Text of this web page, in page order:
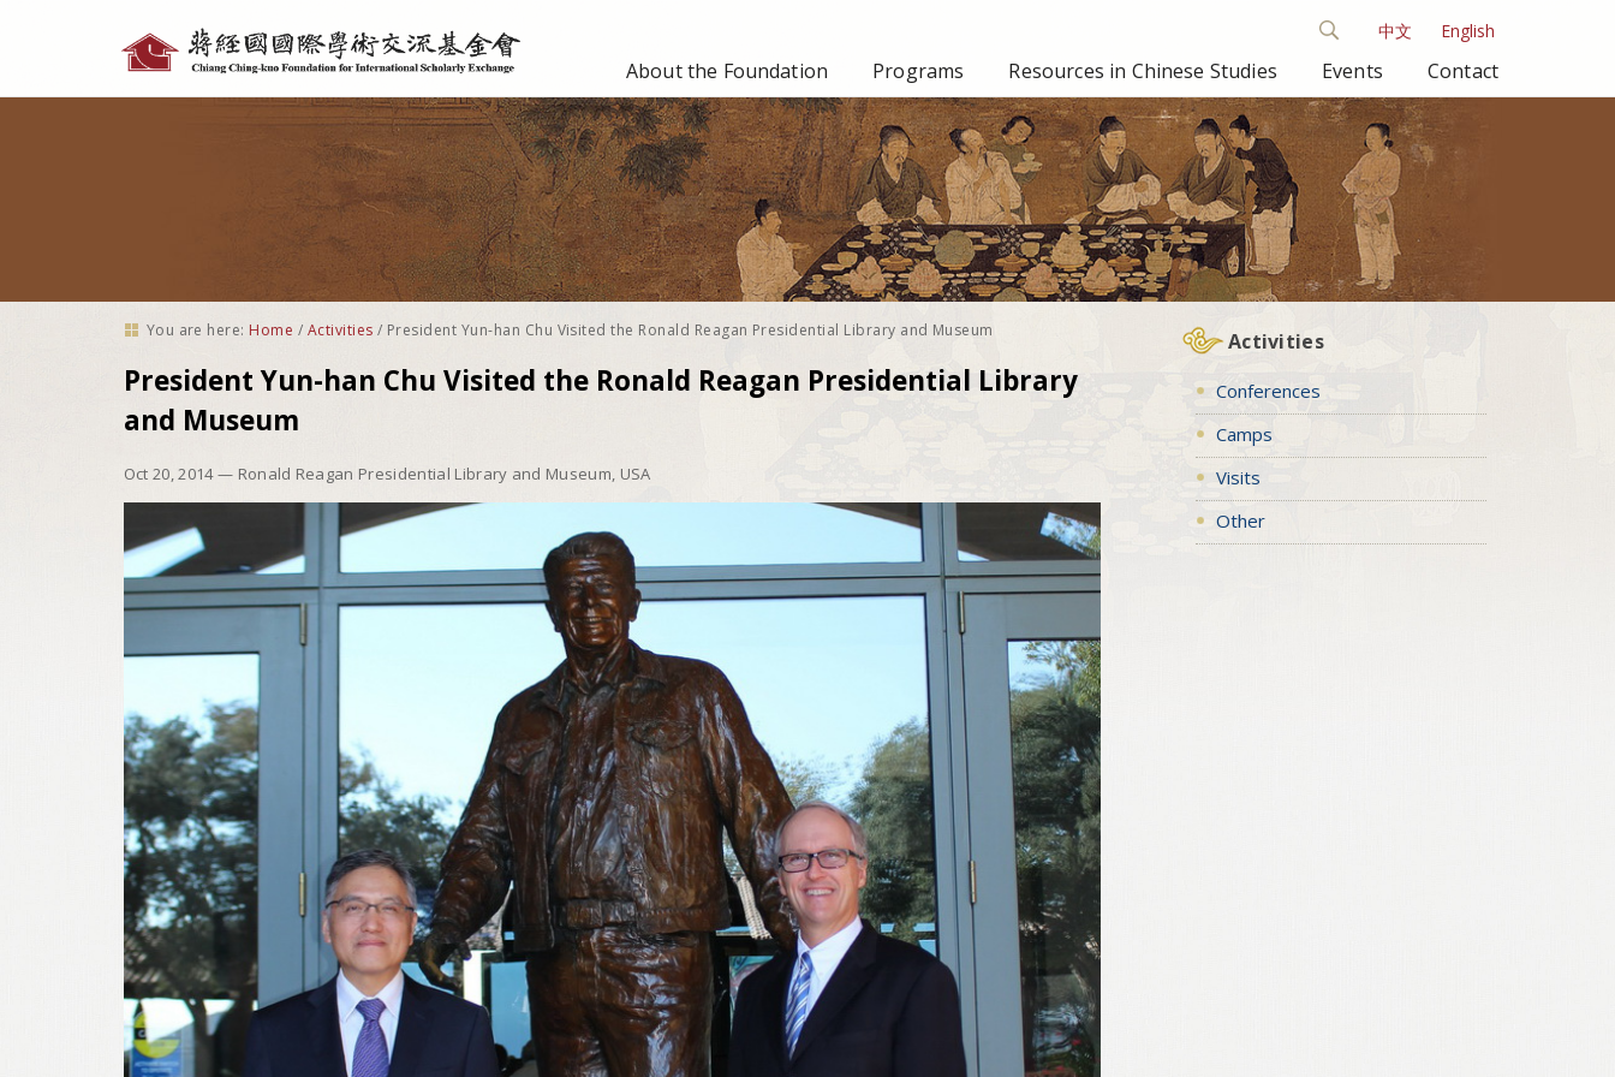
tools
中文 English
About the Foundation Programs Resources in Chinese Studies Events Contact
You are here: Home / Activities / President Yun-han Chu Visited the Ronald Reagan Presidential Library and Museum
President Yun-han Chu Visited the Ronald Reagan Presidential Library
and Museum
Oct 20, 2014— Ronald Reagan Presidential Library and Museum, USA
Activities
Conferences
Camps
Visits
Other